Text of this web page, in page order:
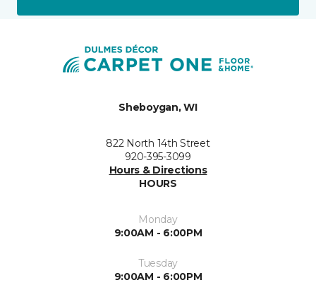
Sheboygan, WI
822 North 14th Street
920-395-3099
Hours & Directions
HOURS
Monday
9:00AM - 6:00PM
Tuesday
9:00AM - 6:00PM